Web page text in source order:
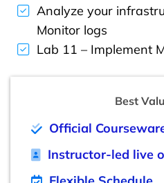
Analyze your
Monitor logs
Lab 11 – Implement
Best
Official
Instructor-led live